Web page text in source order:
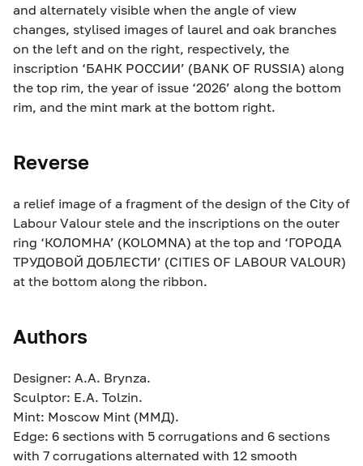
and alternately visible when the angle of view
changes, stylised images of laurel and oak branches
on the left and on the right, respectively, the
inscription ‘БАНК РОССИИ’ (BANK OF RUSSIA) along
the top rim, the year of issue ‘2026’ along the bottom
rim, and the mint mark at the bottom right.
Reverse
a relief image of a fragment of the design of the City of
Labour Valour stele and the inscriptions on the outer
ring ‘КОЛОМНА’ (KOLOMNA) at the top and ‘ГОРОДА
ТРУДОВОЙ ДОБЛЕСТИ’ (CITIES OF LABOUR VALOUR)
at the bottom along the ribbon.
Authors
Designer: A.A. Brynza.
Sculptor: E.A. Tolzin.
Mint: Moscow Mint (ММД).
Edge: 6 sections with 5 corrugations and 6 sections
with 7 corrugations alternated with 12 smooth